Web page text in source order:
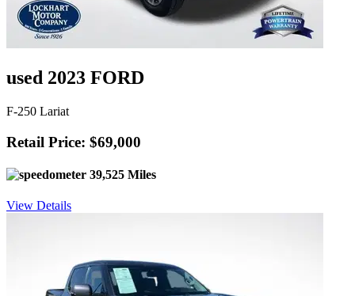
used 2023 FORD
F-250 Lariat
Retail Price: $69,000
39,525 Miles
View Details